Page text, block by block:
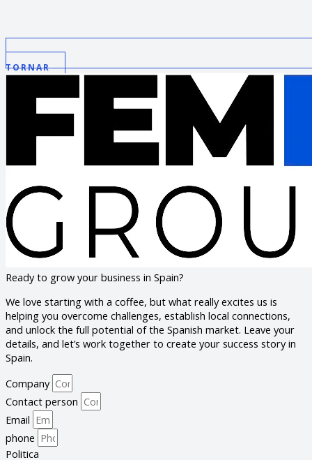
TORNAR
Ready to grow your business in Spain?
We love starting with a coffee, but what really excites us is
helping you overcome challenges, establish local connections,
and unlock the full potential of the Spanish market. Leave your
details, and let’s work together to create your success story in
Spain.
Company
Contact person
Email
phone
Politica